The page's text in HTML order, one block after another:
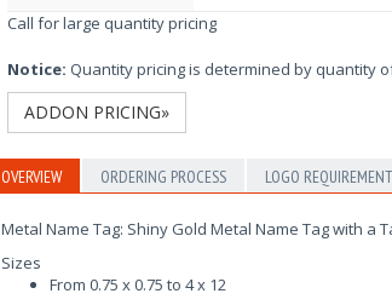
Call for large quantity pricing
Notice: Quantity pricing is determined by quantity
ADDON PRICING»
OVERVIEW ORDERING PROCESS LOGO
Metal Name Tag: Shiny Gold Metal Name Tag with a
Sizes
From 0.75 x 0.75 to 4 x 12